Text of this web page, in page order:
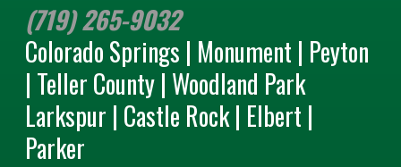
(719) 265-9032
Colorado Springs | Monument | Peyton
| Teller County | Woodland Park
Larkspur | Castle Rock | Elbert |
Parker